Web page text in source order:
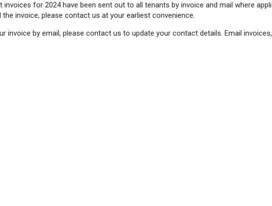
for 2024 have been sent out to all tenants by invoice and mail where
invoice, please contact us at your earliest convenience.
invoice by email, please contact us to update your contact details. Email